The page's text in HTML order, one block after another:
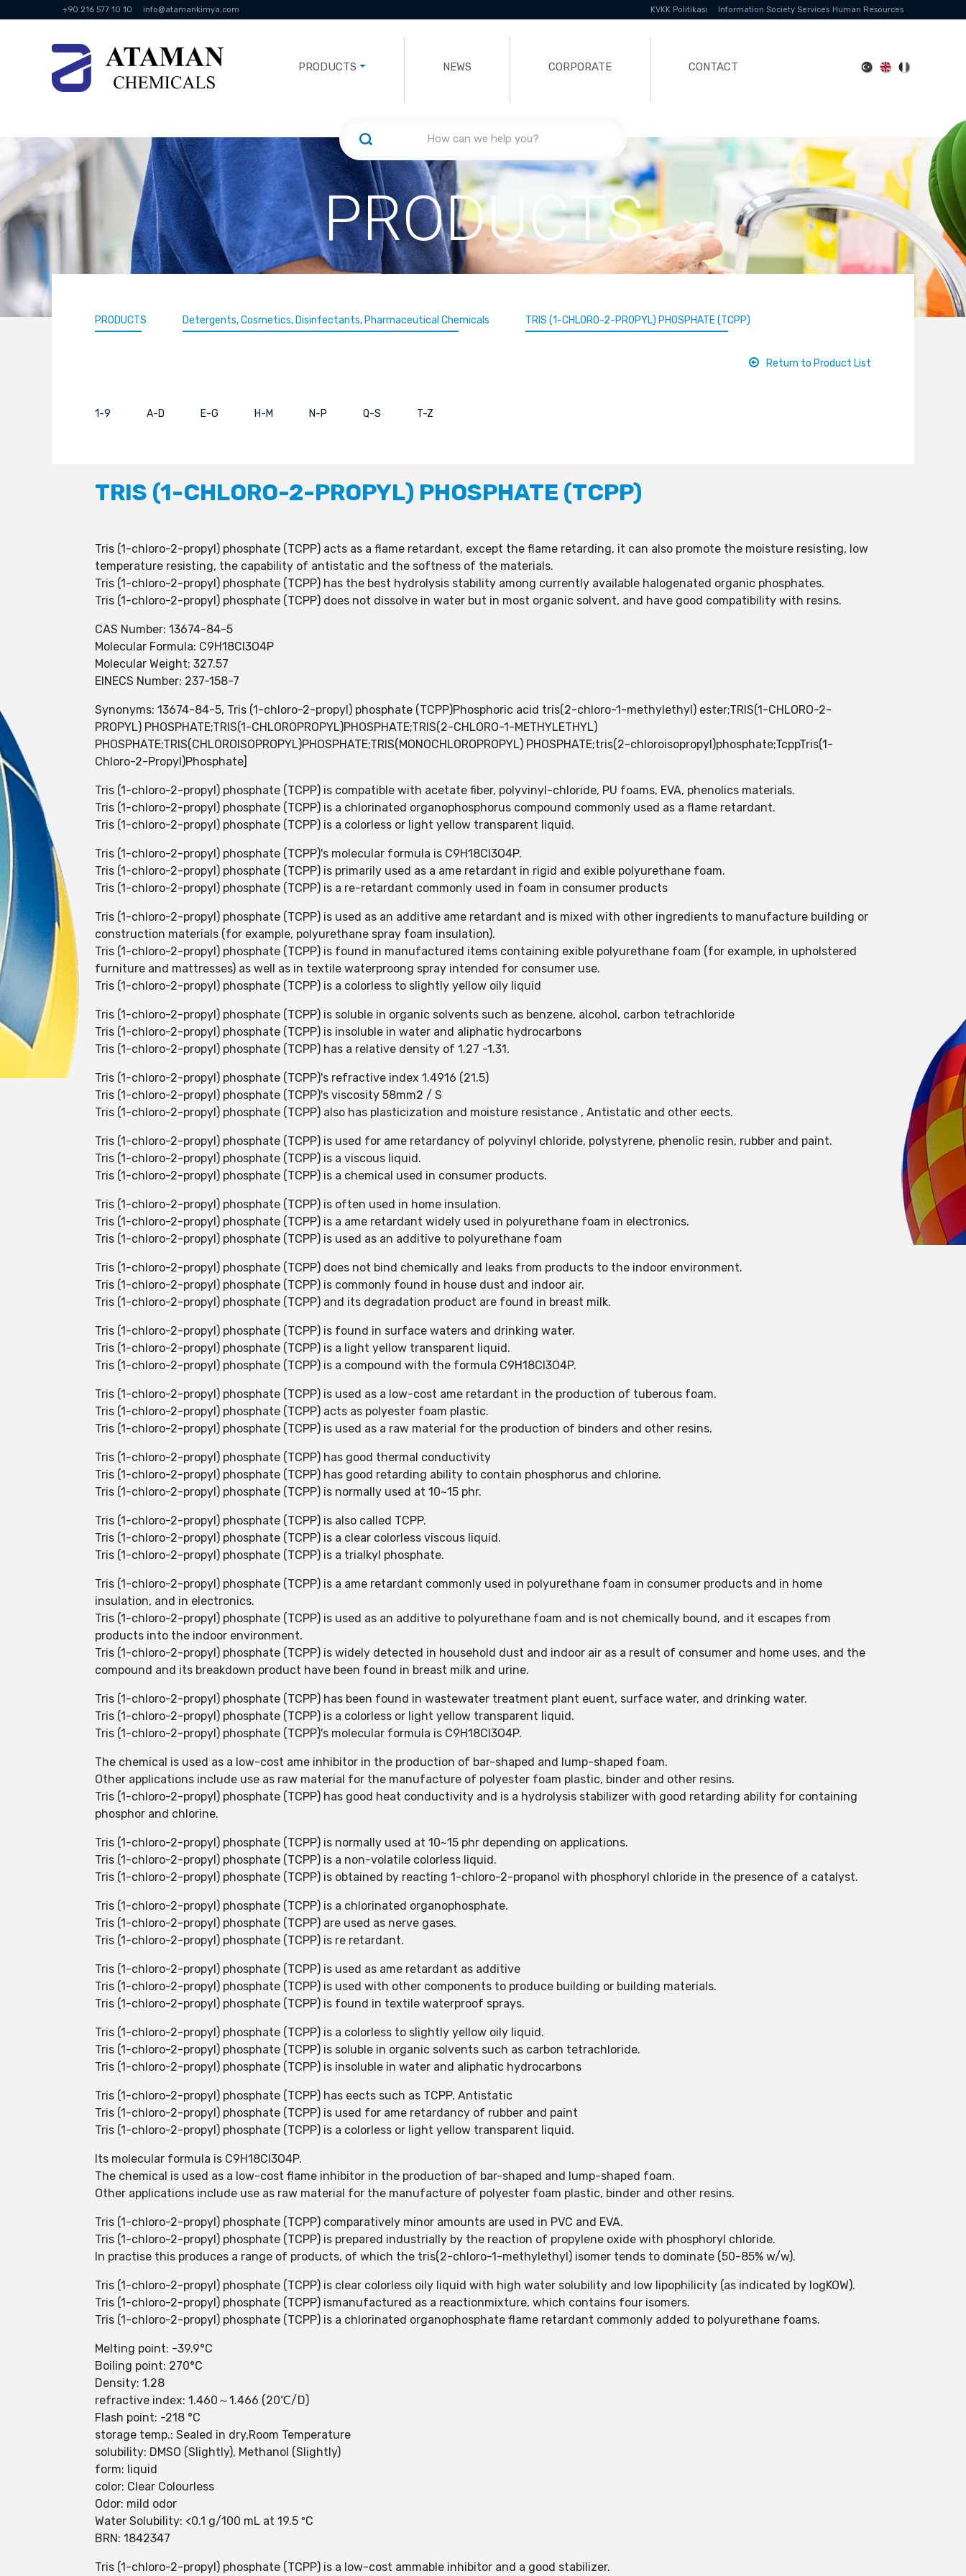
+90 216 577 10 10 info@atamankimya.com KVKK Politikası Information Society Services Human Resources
PRODUCTS NEWS CORPORATE CONTACT
PRODUCTS
PRODUCTS Detergents, Cosmetics, Disinfectants, Pharmaceutical Chemicals TRIS (1-CHLORO-2-PROPYL) PHOSPHATE (TCPP)
Return to Product List
1-9 A-D E-G H-M N-P Q-S T-Z
TRIS (1-CHLORO-2-PROPYL) PHOSPHATE (TCPP)
Tris (1-chloro-2-propyl) phosphate (TCPP) acts as a flame retardant, except the flame retarding, it can also promote the moisture resisting, low
temperature resisting, the capability of antistatic and the softness of the materials.
Tris (1-chloro-2-propyl) phosphate (TCPP) has the best hydrolysis stability among currently available halogenated organic phosphates.
Tris (1-chloro-2-propyl) phosphate (TCPP) does not dissolve in water but in most organic solvent, and have good compatibility with resins.
CAS Number: 13674-84-5
Molecular Formula: C9H18Cl3O4P
Molecular Weight: 327.57
EINECS Number: 237-158-7
Synonyms: 13674-84-5, Tris (1-chloro-2-propyl) phosphate (TCPP)Phosphoric acid tris(2-chloro-1-methylethyl) ester;TRIS(1-CHLORO-2-
PROPYL) PHOSPHATE;TRIS(1-CHLOROPROPYL)PHOSPHATE;TRIS(2-CHLORO-1-METHYLETHYL)
PHOSPHATE;TRIS(CHLOROISOPROPYL)PHOSPHATE;TRIS(MONOCHLOROPROPYL) PHOSPHATE;tris(2-chloroisopropyl)phosphate;TcppTris(1-
Chloro-2-Propyl)Phosphate]
Tris (1-chloro-2-propyl) phosphate (TCPP) is compatible with acetate fiber, polyvinyl-chloride, PU foams, EVA, phenolics materials.
Tris (1-chloro-2-propyl) phosphate (TCPP) is a chlorinated organophosphorus compound commonly used as a flame retardant.
Tris (1-chloro-2-propyl) phosphate (TCPP) is a colorless or light yellow transparent liquid.
Tris (1-chloro-2-propyl) phosphate (TCPP)'s molecular formula is C9H18Cl3O4P.
Tris (1-chloro-2-propyl) phosphate (TCPP) is primarily used as a ame retardant in rigid and exible polyurethane foam.
Tris (1-chloro-2-propyl) phosphate (TCPP) is a re-retardant commonly used in foam in consumer products
Tris (1-chloro-2-propyl) phosphate (TCPP) is used as an additive ame retardant and is mixed with other ingredients to manufacture building or
construction materials (for example, polyurethane spray foam insulation).
Tris (1-chloro-2-propyl) phosphate (TCPP) is found in manufactured items containing exible polyurethane foam (for example, in upholstered
furniture and mattresses) as well as in textile waterproong spray intended for consumer use.
Tris (1-chloro-2-propyl) phosphate (TCPP) is a colorless to slightly yellow oily liquid
Tris (1-chloro-2-propyl) phosphate (TCPP) is soluble in organic solvents such as benzene, alcohol, carbon tetrachloride
Tris (1-chloro-2-propyl) phosphate (TCPP) is insoluble in water and aliphatic hydrocarbons
Tris (1-chloro-2-propyl) phosphate (TCPP) has a relative density of 1.27 -1.31.
Tris (1-chloro-2-propyl) phosphate (TCPP)'s refractive index 1.4916 (21.5)
Tris (1-chloro-2-propyl) phosphate (TCPP)'s viscosity 58mm2 / S
Tris (1-chloro-2-propyl) phosphate (TCPP) also has plasticization and moisture resistance , Antistatic and other eects.
Tris (1-chloro-2-propyl) phosphate (TCPP) is used for ame retardancy of polyvinyl chloride, polystyrene, phenolic resin, rubber and paint.
Tris (1-chloro-2-propyl) phosphate (TCPP) is a viscous liquid.
Tris (1-chloro-2-propyl) phosphate (TCPP) is a chemical used in consumer products.
Tris (1-chloro-2-propyl) phosphate (TCPP) is often used in home insulation.
Tris (1-chloro-2-propyl) phosphate (TCPP) is a ame retardant widely used in polyurethane foam in electronics.
Tris (1-chloro-2-propyl) phosphate (TCPP) is used as an additive to polyurethane foam
Tris (1-chloro-2-propyl) phosphate (TCPP) does not bind chemically and leaks from products to the indoor environment.
Tris (1-chloro-2-propyl) phosphate (TCPP) is commonly found in house dust and indoor air.
Tris (1-chloro-2-propyl) phosphate (TCPP) and its degradation product are found in breast milk.
Tris (1-chloro-2-propyl) phosphate (TCPP) is found in surface waters and drinking water.
Tris (1-chloro-2-propyl) phosphate (TCPP) is a light yellow transparent liquid.
Tris (1-chloro-2-propyl) phosphate (TCPP) is a compound with the formula C9H18Cl3O4P.
Tris (1-chloro-2-propyl) phosphate (TCPP) is used as a low-cost ame retardant in the production of tuberous foam.
Tris (1-chloro-2-propyl) phosphate (TCPP) acts as polyester foam plastic.
Tris (1-chloro-2-propyl) phosphate (TCPP) is used as a raw material for the production of binders and other resins.
Tris (1-chloro-2-propyl) phosphate (TCPP) has good thermal conductivity
Tris (1-chloro-2-propyl) phosphate (TCPP) has good retarding ability to contain phosphorus and chlorine.
Tris (1-chloro-2-propyl) phosphate (TCPP) is normally used at 10~15 phr.
Tris (1-chloro-2-propyl) phosphate (TCPP) is also called TCPP.
Tris (1-chloro-2-propyl) phosphate (TCPP) is a clear colorless viscous liquid.
Tris (1-chloro-2-propyl) phosphate (TCPP) is a trialkyl phosphate.
Tris (1-chloro-2-propyl) phosphate (TCPP) is a ame retardant commonly used in polyurethane foam in consumer products and in home
insulation, and in electronics.
Tris (1-chloro-2-propyl) phosphate (TCPP) is used as an additive to polyurethane foam and is not chemically bound, and it escapes from
products into the indoor environment.
Tris (1-chloro-2-propyl) phosphate (TCPP) is widely detected in household dust and indoor air as a result of consumer and home uses, and the
compound and its breakdown product have been found in breast milk and urine.
Tris (1-chloro-2-propyl) phosphate (TCPP) has been found in wastewater treatment plant euent, surface water, and drinking water.
Tris (1-chloro-2-propyl) phosphate (TCPP) is a colorless or light yellow transparent liquid.
Tris (1-chloro-2-propyl) phosphate (TCPP)'s molecular formula is C9H18Cl3O4P.
The chemical is used as a low-cost ame inhibitor in the production of bar-shaped and lump-shaped foam.
Other applications include use as raw material for the manufacture of polyester foam plastic, binder and other resins.
Tris (1-chloro-2-propyl) phosphate (TCPP) has good heat conductivity and is a hydrolysis stabilizer with good retarding ability for containing
phosphor and chlorine.
Tris (1-chloro-2-propyl) phosphate (TCPP) is normally used at 10~15 phr depending on applications.
Tris (1-chloro-2-propyl) phosphate (TCPP) is a non-volatile colorless liquid.
Tris (1-chloro-2-propyl) phosphate (TCPP) is obtained by reacting 1-chloro-2-propanol with phosphoryl chloride in the presence of a catalyst.
Tris (1-chloro-2-propyl) phosphate (TCPP) is a chlorinated organophosphate.
Tris (1-chloro-2-propyl) phosphate (TCPP) are used as nerve gases.
Tris (1-chloro-2-propyl) phosphate (TCPP) is re retardant.
Tris (1-chloro-2-propyl) phosphate (TCPP) is used as ame retardant as additive
Tris (1-chloro-2-propyl) phosphate (TCPP) is used with other components to produce building or building materials.
Tris (1-chloro-2-propyl) phosphate (TCPP) is found in textile waterproof sprays.
Tris (1-chloro-2-propyl) phosphate (TCPP) is a colorless to slightly yellow oily liquid.
Tris (1-chloro-2-propyl) phosphate (TCPP) is soluble in organic solvents such as carbon tetrachloride.
Tris (1-chloro-2-propyl) phosphate (TCPP) is insoluble in water and aliphatic hydrocarbons
Tris (1-chloro-2-propyl) phosphate (TCPP) has eects such as TCPP, Antistatic
Tris (1-chloro-2-propyl) phosphate (TCPP) is used for ame retardancy of rubber and paint
Tris (1-chloro-2-propyl) phosphate (TCPP) is a colorless or light yellow transparent liquid.
Its molecular formula is C9H18Cl3O4P.
The chemical is used as a low-cost flame inhibitor in the production of bar-shaped and lump-shaped foam.
Other applications include use as raw material for the manufacture of polyester foam plastic, binder and other resins.
Tris (1-chloro-2-propyl) phosphate (TCPP) comparatively minor amounts are used in PVC and EVA.
Tris (1-chloro-2-propyl) phosphate (TCPP) is prepared industrially by the reaction of propylene oxide with phosphoryl chloride.
In practise this produces a range of products, of which the tris(2-chloro-1-methylethyl) isomer tends to dominate (50-85% w/w).
Tris (1-chloro-2-propyl) phosphate (TCPP) is clear colorless oily liquid with high water solubility and low lipophilicity (as indicated by logKOW).
Tris (1-chloro-2-propyl) phosphate (TCPP) ismanufactured as a reactionmixture, which contains four isomers.
Tris (1-chloro-2-propyl) phosphate (TCPP) is a chlorinated organophosphate flame retardant commonly added to polyurethane foams.
Melting point: -39.9°C
Boiling point: 270°C
Density: 1.28
refractive index: 1.460～1.466 (20℃/D)
Flash point: -218 °C
storage temp.: Sealed in dry,Room Temperature
solubility: DMSO (Slightly), Methanol (Slightly)
form: liquid
color: Clear Colourless
Odor: mild odor
Water Solubility: <0.1 g/100 mL at 19.5 ºC
BRN: 1842347
Tris (1-chloro-2-propyl) phosphate (TCPP) is a low-cost ammable inhibitor and a good stabilizer.